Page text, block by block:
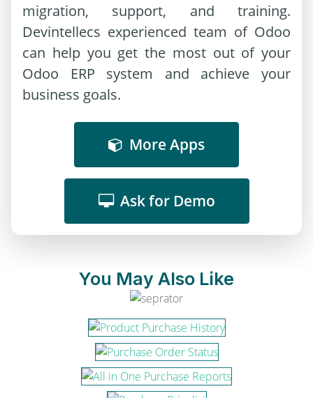
migration, support, and training.
Devintellecs experienced team of Odoo
can help you get the most out of your
Odoo ERP system and achieve your
business goals.
More Apps
Ask for Demo
You May Also Like